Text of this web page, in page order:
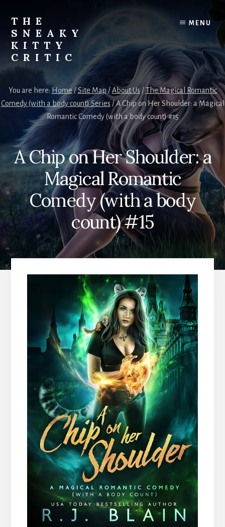
content
THE
SNEAKY
KITTY
CRITIC
The
&
Frond
Management
charge
of
MENU
You are here: Home/Site Map / About Us / The Magical Romantic
Comedy (with a body count) Series /A Chip on Her Shoulder: a Magical
Romantic Comedy (with a body count) #15
A Chip on Her Shoulder: a
Magical Romantic
Comedy (with a body
count) #15